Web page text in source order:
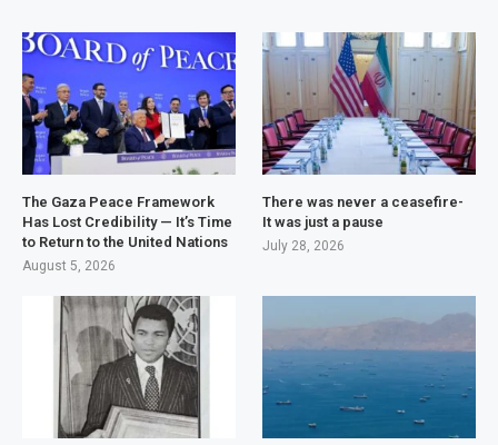
The Gaza Peace Framework
Has Lost Credibility — It’s Time
to Return to the United Nations
August 5, 2026
There was never a ceasefire-
It was just a pause
July 28, 2026